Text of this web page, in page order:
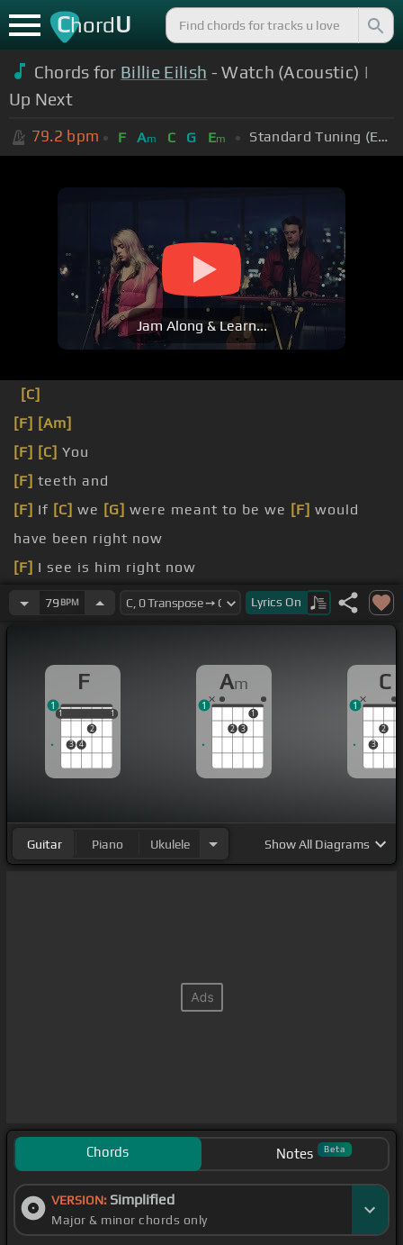
ChordU
Chords for Billie Eilish - Watch (Acoustic) |
Up Next
79.2 bpm F Am C G Em Standard Tuning (EADGBE)
Jam Along & Learn...
[C]
[F] [Am]
[F] [C] You
[F] teeth and
[F] If [C] we [G] were meant to be we [F] would
have been right now
[F] I see is him right now
sit and watch your
car
never came back to
79 BPM Lyrics On
F
1
3 4
2
1
1 1
1
Am
2 3
1
1
C
3
2
1
Guitar Piano Ukulele ShowAll Diagrams
Chords Notes Beta
VERSION: Simplified
Major & minor chords only